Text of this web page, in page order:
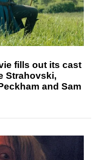
fills out its cast
Strahovski,
and Sam